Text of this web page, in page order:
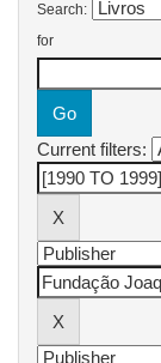
Search:
for
Current filters: